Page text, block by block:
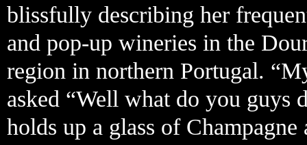
blissfully describing her
and pop-up wineries in the
region in northern Portugal.
asked “Well what do you guys
holds up a glass of